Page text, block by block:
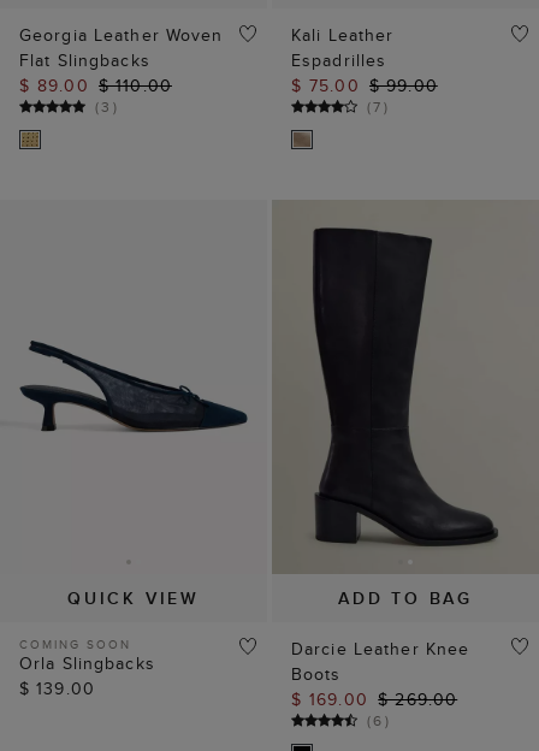
Georgia Leather Woven
Flat Slingbacks
$ 89.00 $ 110.00
(3 )
Kali Leather
Espadrilles
$ 75.00 $ 99.00
(7)
QUICK VIEW
COMING SOON
Orla Slingbacks
$ 139.00
ADD TO BAG
Darcie Leather Knee
Boots
$ 169.00 $ 269.00
(6)